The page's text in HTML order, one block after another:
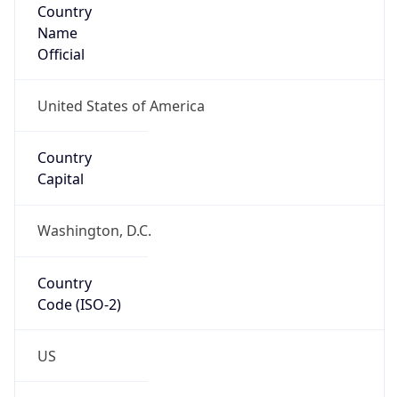
Country
Name
Official
United States of America
Country
Capital
Washington, D.C.
Country
Code (ISO-2)
US